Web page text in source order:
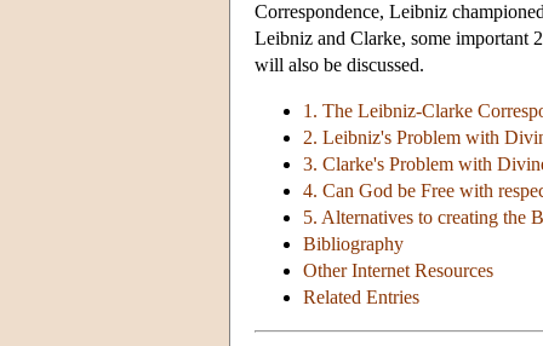
Correspondence, Leibniz
Leibniz and Clarke, some important
will also be discussed.
1. The Leibniz-Clarke
2. Leibniz's Problem with
3. Clarke's Problem with
4. Can God be Free with
5. Alternatives to creating the
Bibliography
Other Internet Resources
Related Entries